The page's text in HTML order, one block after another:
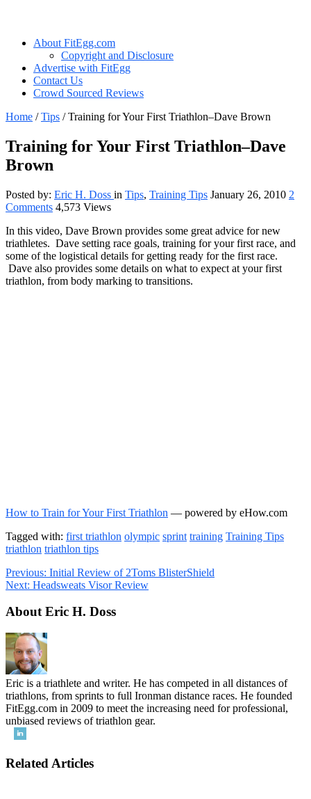
About FitEgg.com
Copyright and Disclosure
Advertise with FitEgg
Contact Us
Crowd Sourced Reviews
Home /Tips /Training for Your First Triathlon–Dave Brown
Training for Your First Triathlon–Dave
Brown
Posted by: Eric H. Doss in Tips, Training Tips January 26, 2010 2
Comments 4,573 Views
In this video, Dave Brown provides some great advice for new
triathletes. Dave setting race goals, training for your first race, and
some of the logistical details for getting ready for the first race.
Dave also provides some details on what to expect at your first
triathlon, from body marking to transitions.
How to Train for Your First Triathlon — powered by eHow.com
Tagged with: first triathlon olympic sprint training Training Tips
triathlon triathlon tips
Previous: Initial Review of 2Toms BlisterShield
Next: Headsweats Visor Review
About Eric H. Doss
Eric is a triathlete and writer. He has competed in all distances of
triathlons, from sprints to full Ironman distance races. He founded
FitEgg.com in 2009 to meet the increasing need for professional,
unbiased reviews of triathlon gear.
Related Articles